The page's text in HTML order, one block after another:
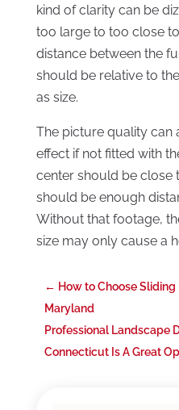
kind of clarity can be
too large to too close
distance between the
should be relative to
as size.
The picture quality can
effect if not fitted with
center should be close
should be enough
Without that footage,
size may only cause a
← How to Choose
Maryland
Professional Landscape
Connecticut Is A Great